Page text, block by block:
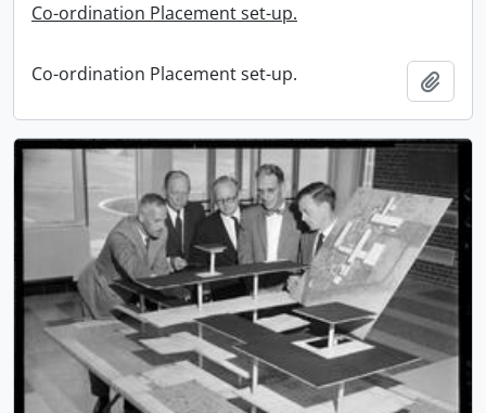
Co-ordination Placement set-up.
Co-ordination Placement set-up.